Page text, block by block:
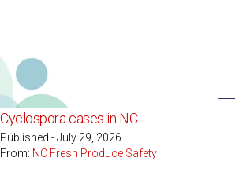
Cyclospora cases in NC
Published - July 29, 2026
From: NC Fresh Produce Safety